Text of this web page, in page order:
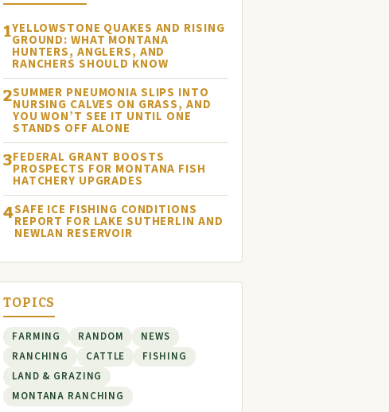
1YELLOWSTONE QUAKES AND RISING
GROUND: WHAT MONTANA
HUNTERS, ANGLERS, AND
RANCHERS SHOULD KNOW
2SUMMER PNEUMONIA SLIPS INTO
NURSING CALVES ON GRASS, AND
YOU WON’T SEE IT UNTIL ONE
STANDS OFF ALONE
3FEDERAL GRANT BOOSTS
PROSPECTS FOR MONTANA FISH
HATCHERY UPGRADES
4SAFE ICE FISHING CONDITIONS
REPORT FOR LAKE SUTHERLIN AND
NEWLAN RESERVOIR
TOPICS
FARMING RANDOM
NEWS
RANCHING
CATTLE
FISHING
LAND & GRAZING
MONTANA RANCHING